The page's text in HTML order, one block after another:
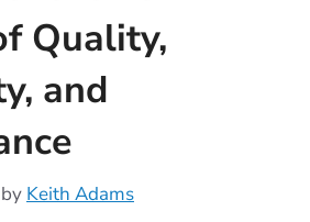
Quality,
and
by Keith Adams